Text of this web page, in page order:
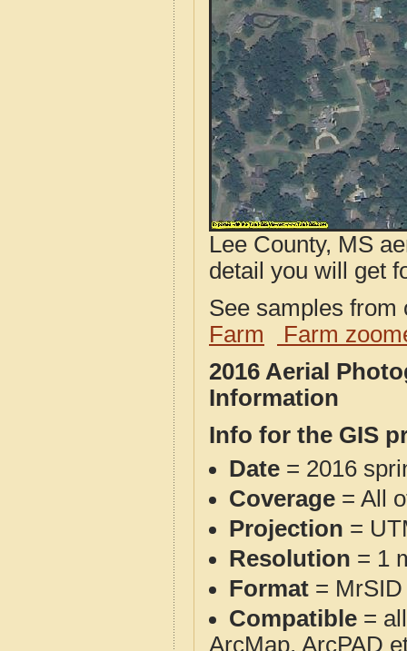
Lee County, MS
detail you will get
See samples
Farm
Farm
2016 Aerial
Information
Info for the GIS
Date = 2016
Coverage = All
Projection =
Resolution = 1
Format = MrSID
Compatible =
ArcMap, ArcPAD